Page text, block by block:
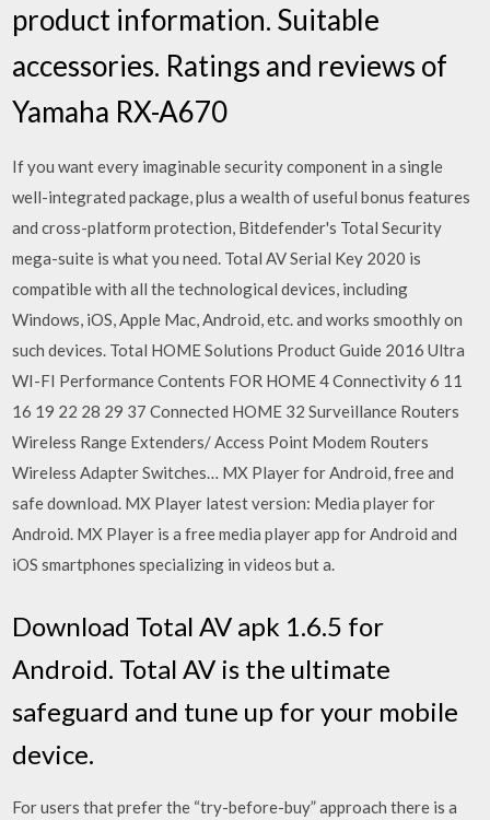
product information. Suitable
accessories. Ratings and reviews of
Yamaha RX-A670
If you want every imaginable security component in a single
well-integrated package, plus a wealth of useful bonus features
and cross-platform protection, Bitdefender's Total Security
mega-suite is what you need. Total AV Serial Key 2020 is
compatible with all the technological devices, including
Windows, iOS, Apple Mac, Android, etc. and works smoothly on
such devices. Total HOME Solutions Product Guide 2016 Ultra
WI-FI Performance Contents FOR HOME 4 Connectivity 6 11
16 19 22 28 29 37 Connected HOME 32 Surveillance Routers
Wireless Range Extenders/ Access Point Modem Routers
Wireless Adapter Switches… MX Player for Android, free and
safe download. MX Player latest version: Media player for
Android. MX Player is a free media player app for Android and
iOS smartphones specializing in videos but a.
Download Total AV apk 1.6.5 for
Android. Total AV is the ultimate
safeguard and tune up for your mobile
device.
For users that prefer the “try-before-buy” approach there is a